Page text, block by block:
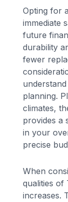
Opting for
immediate
future
durability
fewer
planning.
climates,
provides a
in your
precise
When
qualities of
increases.